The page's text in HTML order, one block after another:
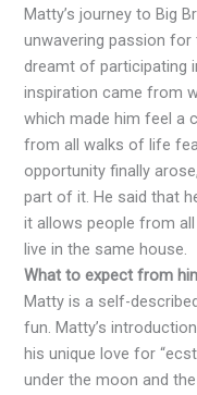
Matty’s journey to Big
unwavering passion for
dreamt of participating
inspiration came from
which made him feel a
from all walks of life
opportunity finally
part of it. He said that
it allows people from
live in the same house.
What to expect from
Matty is a self-
fun. Matty’s
his unique love for
under the moon and